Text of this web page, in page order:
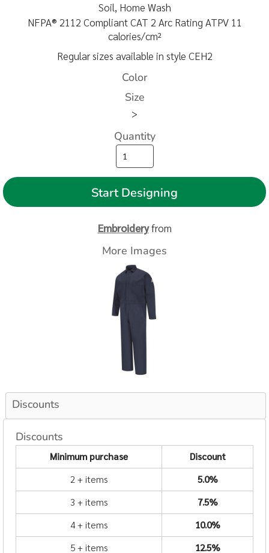
Soil, Home Wash
NFPA® 2112 Compliant CAT 2 Arc Rating ATPV 11
calories/cm²
Regular sizes available in style CEH2
Color
Size
>
Quantity
Start Designing
Embroideryfrom
More Images
Discounts
Discounts
Minimum purchase
Discount
2 + items
5.0%
3 + items
7.5%
4 + items
10.0%
5 + items
12.5%